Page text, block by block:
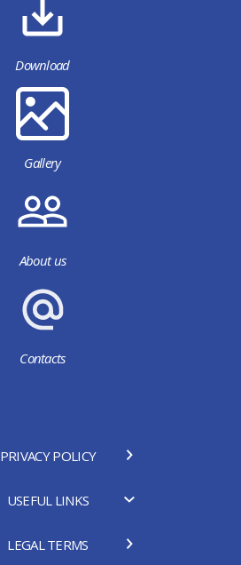
Download
Gallery
About us
Contacts
PRIVACY POLICY
USEFUL LINKS
LEGAL TERMS